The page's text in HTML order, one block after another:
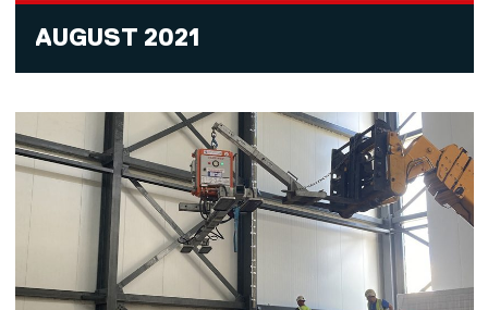
AUGUST 2021